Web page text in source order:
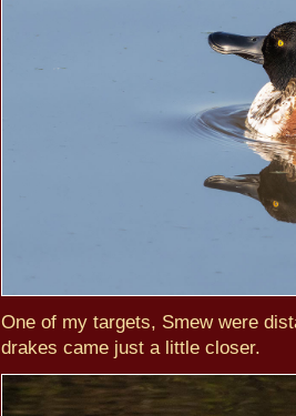
One of my targets, Smew were
drakes came just a little closer.